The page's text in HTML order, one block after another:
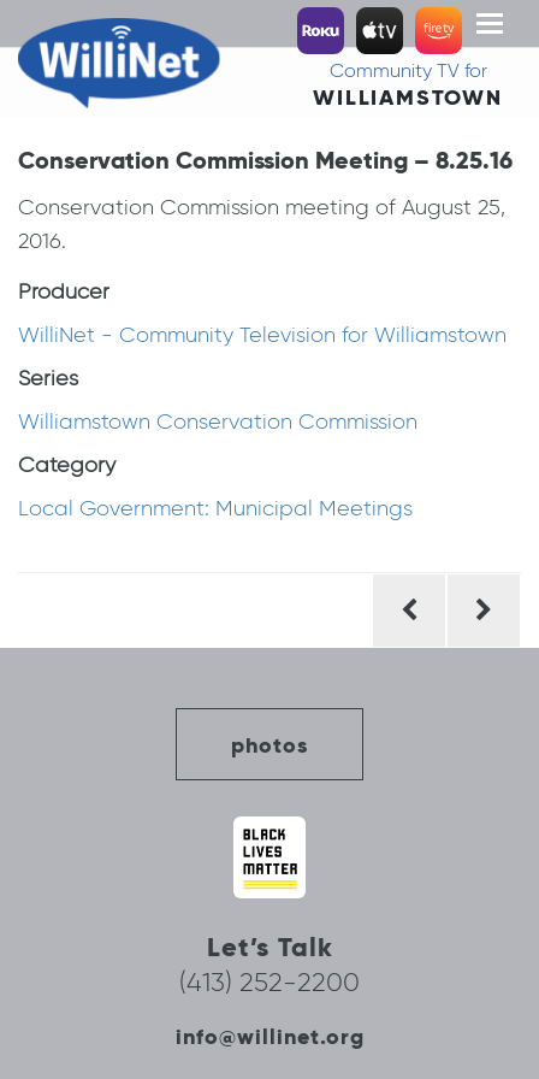
Toggle
Community TV for
WILLIAMSTOWN
Conservation Commission Meeting – 8.25.16
Conservation Commission meeting of August 25,
2016.
Producer
WilliNet - Community Television for Williamstown
Series
Williamstown Conservation Commission
Category
Local Government: Municipal Meetings
photos
Let’s Talk
(413) 252-2200
info@willinet.org